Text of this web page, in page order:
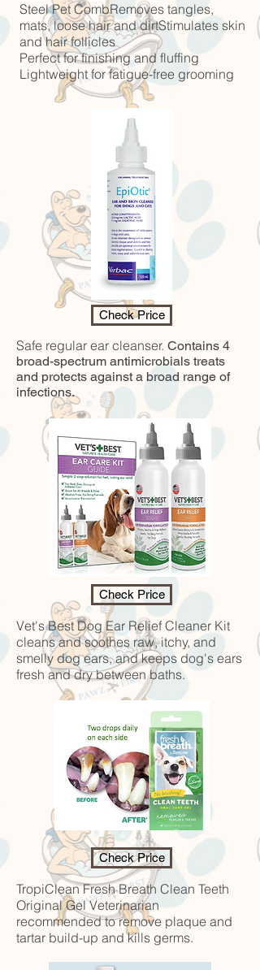
Steel Pet CombRemoves tangles,
mats, loose hair and dirtStimulates skin
and hair follicles
Perfect for finishing and fluffing
Lightweight for fatigue-free grooming
Check Price
Safe regular ear cleanser. Contains 4
broad-spectrum antimicrobials treats
and protects against a broad range of
infections.
Check Price
Vet's Best Dog Ear Relief Cleaner Kit
cleans and soothes raw, itchy, and
smelly dog ears, and keeps dog's ears
fresh and dry between baths.
Check Price
TropiClean Fresh Breath Clean Teeth
Original GelVeterinarian
recommended to remove plaque and
tartar build-up and kills germs.